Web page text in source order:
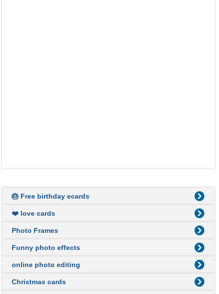
🎂 Free birthday ecards
❤️ love cards
Photo Frames
Funny photo effects
online photo editing
Christmas cards